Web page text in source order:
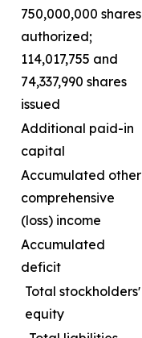
750,000,000 shares
authorized;
114,017,755 and
74,337,990 shares
issued
Additional paid-in
capital
Accumulated other
comprehensive
(loss) income
Accumulated
deficit
Total stockholdersʼ
equity